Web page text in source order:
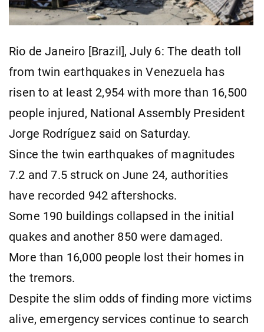
Rio de Janeiro [Brazil], July 6: The death toll
from twin earthquakes in Venezuela has
risen to at least 2,954 with more than 16,500
people injured, National Assembly President
Jorge Rodríguez said on Saturday.
Since the twin earthquakes of magnitudes
7.2 and 7.5 struck on June 24, authorities
have recorded 942 aftershocks.
Some 190 buildings collapsed in the initial
quakes and another 850 were damaged.
More than 16,000 people lost their homes in
the tremors.
Despite the slim odds of finding more victims
alive, emergency services continue to search